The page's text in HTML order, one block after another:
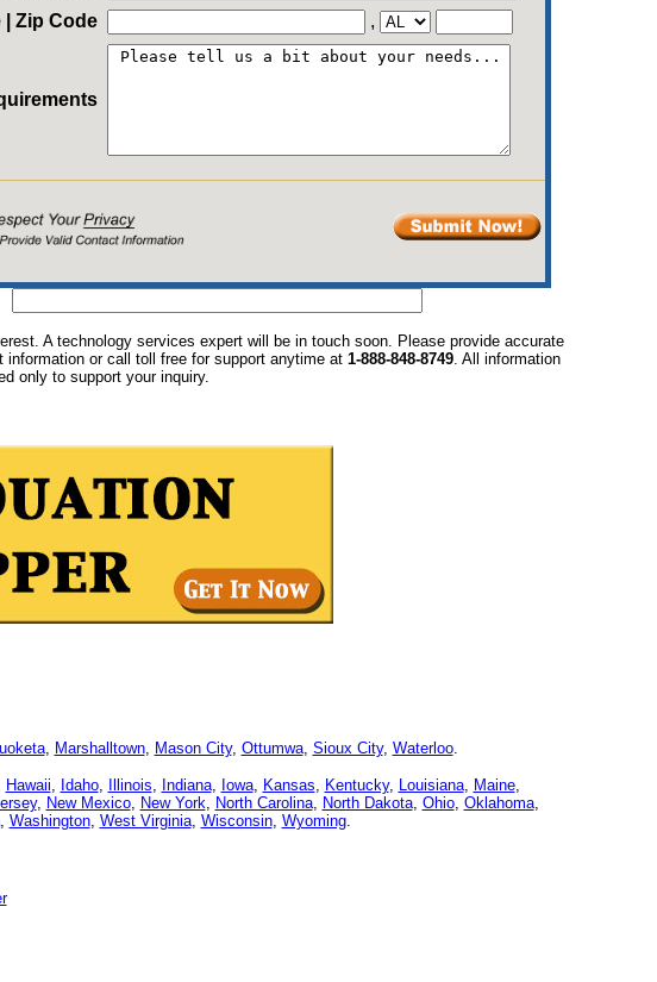
| Zip Code
,
A technology services expert will be in touch soon. Please provide accurate
information or call toll free for support anytime at 1-888-848-8749. All information
only to support your inquiry.
, Marshalltown, Mason City, Ottumwa, Sioux City, Waterloo.
Hawaii, Idaho, Illinois, Indiana, Iowa, Kansas, Kentucky, Louisiana, Maine,
, New Mexico, New York, North Carolina, North Dakota, Ohio, Oklahoma,
, Washington, West Virginia, Wisconsin, Wyoming.